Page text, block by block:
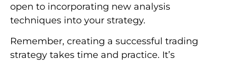
open to incorporating new analysis
techniques into your strategy.
Remember, creating a successful trading
strategy takes time and practice. It’s